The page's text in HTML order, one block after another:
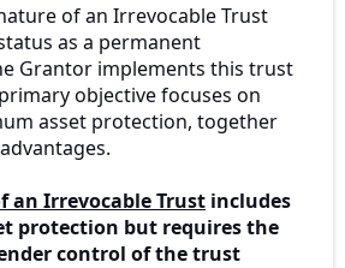
of an Irrevocable Trust
as a permanent
Grantor implements this trust
objective focuses on
asset protection, together
an Irrevocable Trust includes
protection but requires the
control of the trust